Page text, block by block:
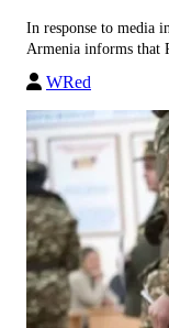
In response to media
Armenia informs that
WRed